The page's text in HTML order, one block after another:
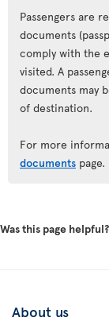
Passengers are
documents
comply with the
visited. A
documents may
of destination.
For more
documents page.
Was this page helpful?
About us